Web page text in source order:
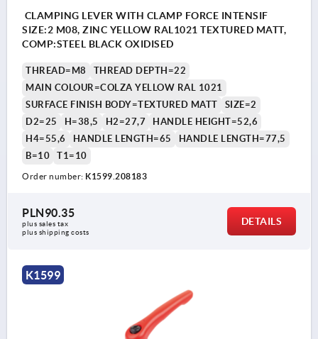
CLAMPING LEVER WITH CLAMP FORCE INTENSIF
SIZE:2 M08, ZINC YELLOW RAL1021 TEXTURED MATT,
COMP:STEEL BLACK OXIDISED
THREAD=M8
THREAD DEPTH=22
MAIN COLOUR=COLZA YELLOW RAL 1021
SURFACE FINISH BODY=TEXTURED MATT
SIZE=2
D2=25
H=38,5 H2=27,7
HANDLE HEIGHT=52,6
H4=55,6
HANDLE LENGTH=65
HANDLE LENGTH=77,5
B=10
T1=10
Order number: K1599.208183
PLN90.35
plus sales tax
plus shipping costs
DETAILS
K1599